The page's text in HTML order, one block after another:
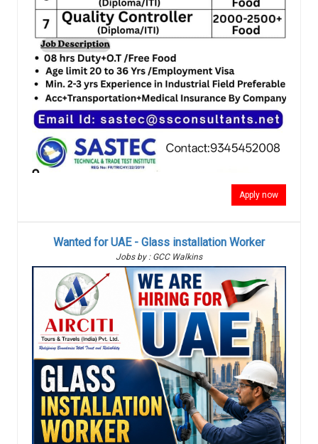
Apply now
Wanted for UAE - Glass installation Worker
Jobs by : GCC Walkins